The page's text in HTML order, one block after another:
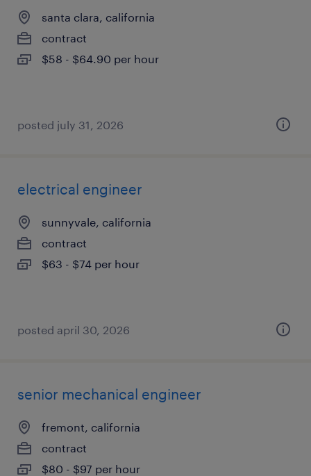
santa clara, california
contract
$58 - $64.90 per hour
posted july 31, 2026
electrical engineer
sunnyvale, california
contract
$63 - $74 per hour
posted april 30, 2026
senior mechanical engineer
fremont, california
contract
$80 - $97 per hour